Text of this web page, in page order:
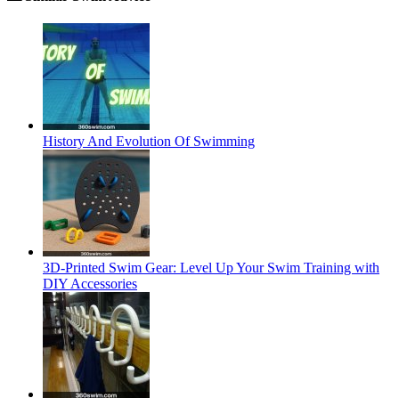
History And Evolution Of Swimming
3D-Printed Swim Gear: Level Up Your Swim Training with
DIY Accessories